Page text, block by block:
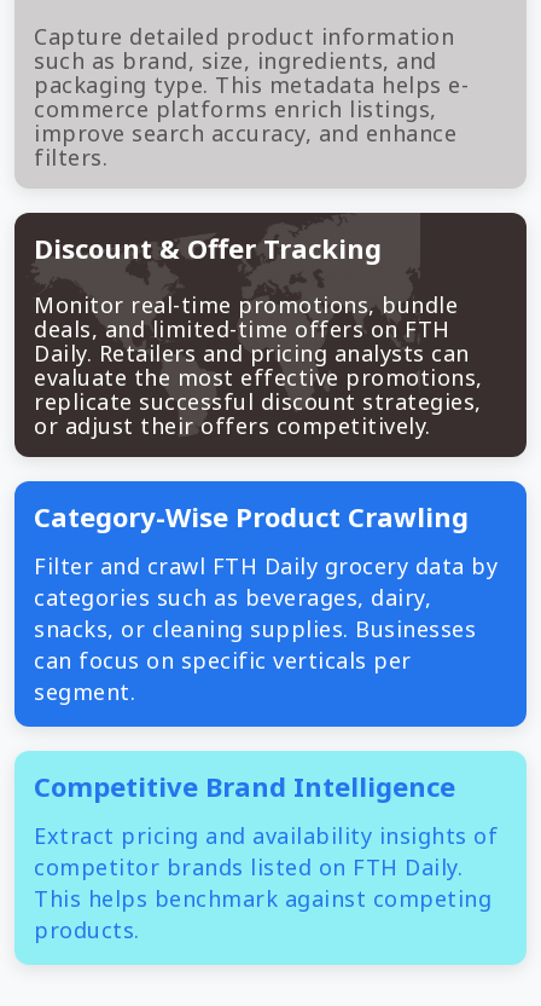
Capture detailed product information
such as brand, size, ingredients, and
packaging type. This metadata helps e-
commerce platforms enrich listings,
improve search accuracy, and enhance
filters.
Discount & Offer Tracking
Monitor real-time promotions, bundle
deals, and limited-time offers on FTH
Daily. Retailers and pricing analysts can
evaluate the most effective promotions,
replicate successful discount strategies,
or adjust their offers competitively.
Category-Wise Product Crawling
Filter and crawl FTH Daily grocery data by
categories such as beverages, dairy,
snacks, or cleaning supplies. Businesses
can focus on specific verticals per
segment.
Competitive Brand Intelligence
Extract pricing and availability insights of
competitor brands listed on FTH Daily.
This helps benchmark against competing
products.